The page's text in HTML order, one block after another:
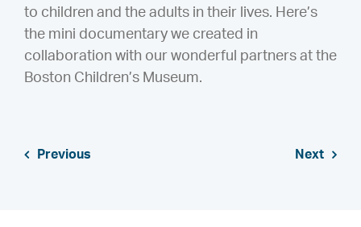
to children and the adults in their lives. Here’s
the mini documentary we created in
collaboration with our wonderful partners at the
Boston Children’s Museum.
Previous Next